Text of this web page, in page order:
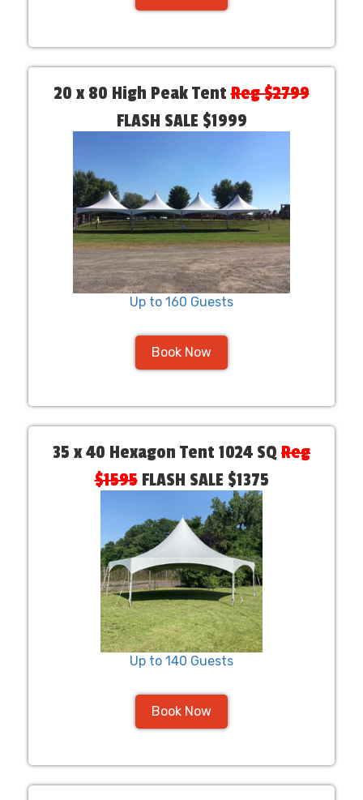
20 x 80 High Peak TentReg $2799
FLASH SALE $1999
Up to 160 Guests
Book Now
35 x 40 Hexagon Tent 1024 SQReg
$1595FLASH SALE $1375
Up to 140 Guests
Book Now